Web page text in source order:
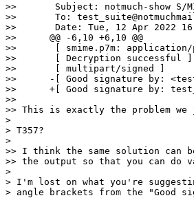
>> 	 Subject: notmuch-show S/MIME test
>> 	 To: test_suite@notmuchmail.org
>> 	 Date: Tue, 12 Apr 2022 16:57:30 +0200
>> 	@@ -6,10 +6,10 @@
>> 	 [ smime.p7m: application/pkcs7-mime ]
>> 	 [ Decryption successful ]
>> 	 [ multipart/signed ]
>> 	-[ Good signature by: <test_suite@notmuchmail.org> ]
>> 	+[ Good signature by: test_suite@notmuchmail.org ]
>>
>> This is exactly the problem
>
> T357?
>
>> I think the same solution can
>> the output so that you can do
>
> I'm lost on what you're
> angle brackets from the "Good